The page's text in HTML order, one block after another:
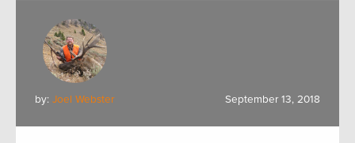
by: Joel Webster September 13, 2018